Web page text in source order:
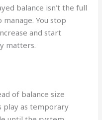
balance isn’t the full
You stop
and start
matters.
of balance size
play as temporary